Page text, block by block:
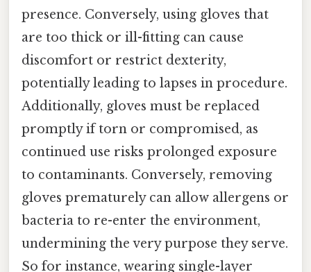
presence. Conversely, using gloves that
are too thick or ill-fitting can cause
discomfort or restrict dexterity,
potentially leading to lapses in procedure.
Additionally, gloves must be replaced
promptly if torn or compromised, as
continued use risks prolonged exposure
to contaminants. Conversely, removing
gloves prematurely can allow allergens or
bacteria to re-enter the environment,
undermining the very purpose they serve.
So for instance, wearing single-layer